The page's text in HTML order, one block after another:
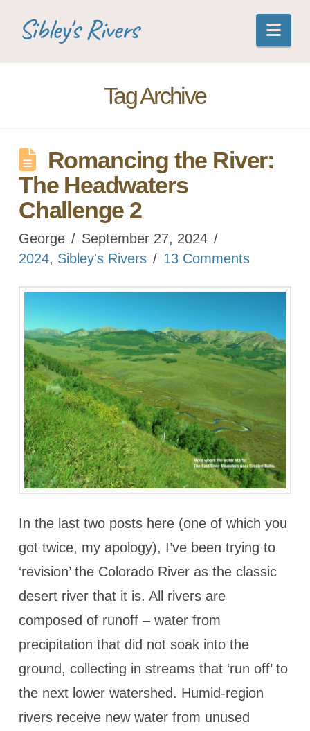
Sibley's Rivers
Tag Archive
Romancing the River:
The Headwaters
Challenge 2
George
September 27, 2024
2024, Sibley's Rivers 13 Comments
In the last two posts here (one of which you
got twice, my apology), I’ve been trying to
‘revision’ the Colorado River as the classic
desert river that it is. All rivers are
composed of runoff – water from
precipitation that did not soak into the
ground, collecting in streams that ‘run off’ to
the next lower watershed. Humid-region
rivers receive new water from unused